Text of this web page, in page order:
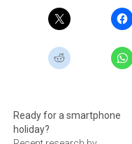
Ready for a smartphone
holiday?